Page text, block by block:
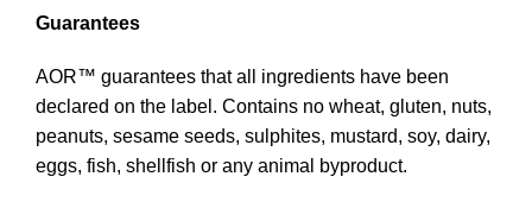
Guarantees
AOR™ guarantees that all ingredients have been
declared on the label. Contains no wheat, gluten, nuts,
peanuts, sesame seeds, sulphites, mustard, soy, dairy,
eggs, fish, shellfish or any animal byproduct.